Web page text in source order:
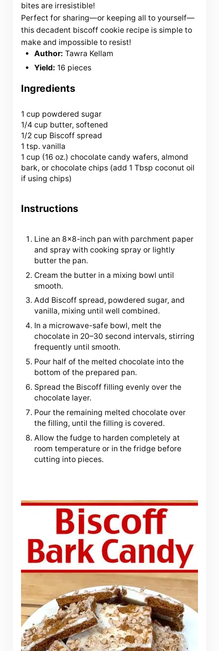
bites are irresistible!
Perfect for sharing—or keeping all to yourself—
this decadent biscoff cookie recipe is simple to
make and impossible to resist!
Author: Tawra Kellam
Yield: 16 pieces
Ingredients
1 cup powdered sugar
1/4 cup butter, softened
1/2 cup Biscoff spread
1 tsp. vanilla
1 cup (16 oz.) chocolate candy wafers, almond
bark, or chocolate chips (add 1 Tbsp coconut oil
if using chips)
Instructions
Line an 8×8-inch pan with parchment paper
and spray with cooking spray or lightly
butter the pan.
Cream the butter in a mixing bowl until
smooth.
Add Biscoff spread, powdered sugar, and
vanilla, mixing until well combined.
In a microwave-safe bowl, melt the
chocolate in 20–30 second intervals, stirring
frequently until smooth.
Pour half of the melted chocolate into the
bottom of the prepared pan.
Spread the Biscoff filling evenly over the
chocolate layer.
Pour the remaining melted chocolate over
the filling, until the filling is covered.
Allow the fudge to harden completely at
room temperature or in the fridge before
cutting into pieces.